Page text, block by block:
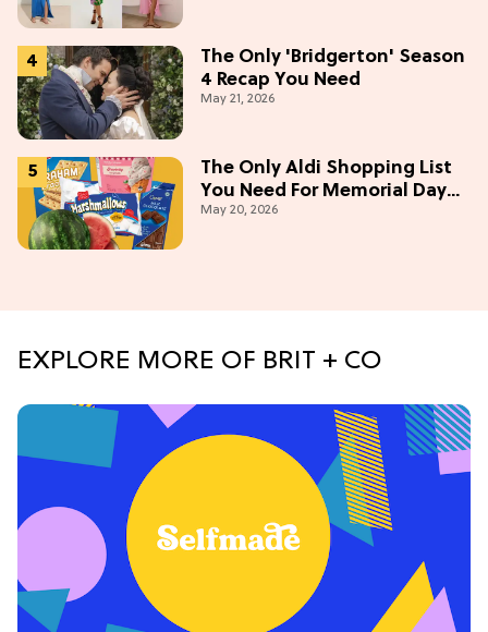
The Only 'Bridgerton' Season
4 Recap You Need
May 21, 2026
The Only Aldi Shopping List
You Need For Memorial Day
Weekend
May 20, 2026
EXPLORE MORE OF BRIT + CO